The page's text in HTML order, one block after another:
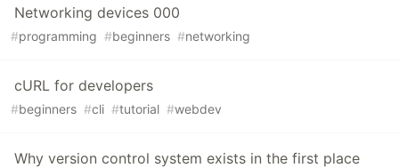
Networking devices 000
#programming #beginners #networking
cURL for developers
#beginners #cli #tutorial #webdev
Why version control system exists in the first place